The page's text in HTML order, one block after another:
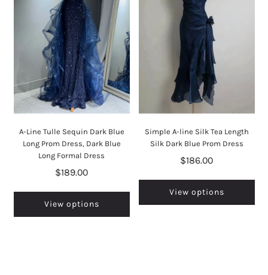
A-Line Tulle Sequin Dark Blue
Long Prom Dress, Dark Blue
Long Formal Dress
$189.00
View options
Simple A-line Silk Tea Length
Silk Dark Blue Prom Dress
$186.00
View options